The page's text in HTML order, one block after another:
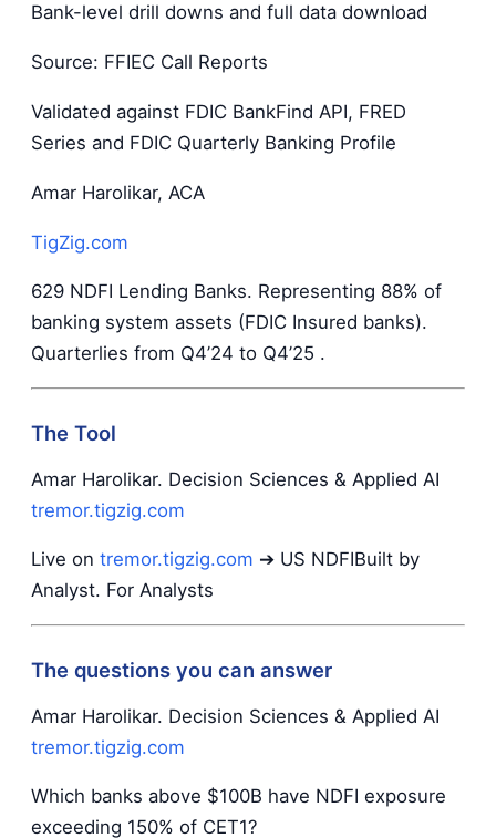
Bank-level drill downs and full data download
Source: FFIEC Call Reports
Validated against FDIC BankFind API, FRED
Series and FDIC Quarterly Banking Profile
Amar Harolikar, ACA
TigZig.com
629 NDFI Lending Banks. Representing 88% of
banking system assets (FDIC Insured banks).
Quarterlies from Q4’24 to Q4’25 .
The Tool
Amar Harolikar. Decision Sciences & Applied AI
tremor.tigzig.com
Live on tremor.tigzig.com ➔ US NDFIBuilt by
Analyst. For Analysts
The questions you can answer
Amar Harolikar. Decision Sciences & Applied AI
tremor.tigzig.com
Which banks above $100B have NDFI exposure
exceeding 150% of CET1?